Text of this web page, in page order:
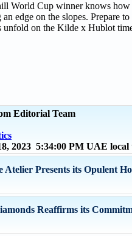
World Cup winner knows how
edge on the slopes. Prepare
unfold on the Kilde x Hublot
Editorial Team
2023 5:34:00 PM UAE
Atelier Presents its Opulent
Reaffirms its